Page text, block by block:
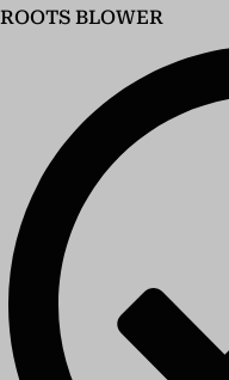
ROOTS BLOWER